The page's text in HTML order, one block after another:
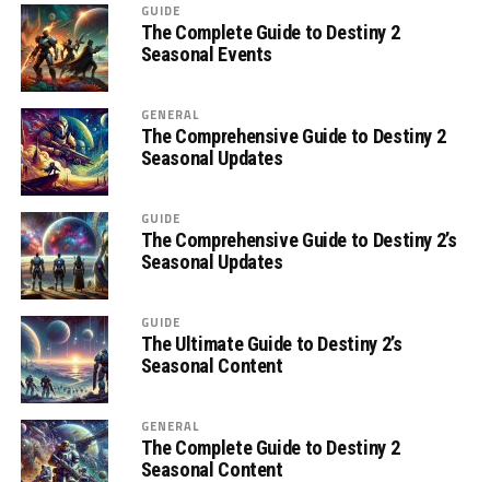
GUIDE
The Complete Guide to Destiny 2
Seasonal Events
GENERAL
The Comprehensive Guide to Destiny 2
Seasonal Updates
GUIDE
The Comprehensive Guide to Destiny 2’s
Seasonal Updates
GUIDE
The Ultimate Guide to Destiny 2’s
Seasonal Content
GENERAL
The Complete Guide to Destiny 2
Seasonal Content